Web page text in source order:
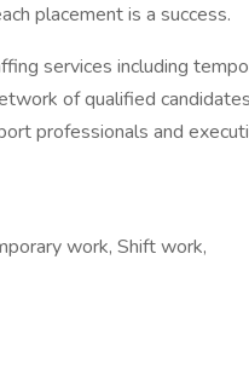
placement is a success.
services including
of qualified
professionals and
work, Shift work,